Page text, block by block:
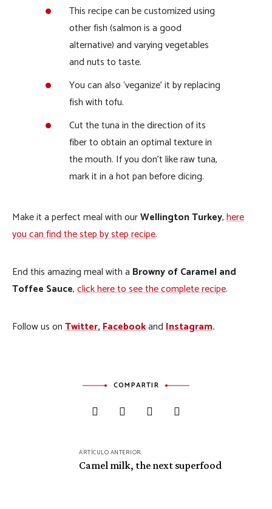
This recipe can be customized using
other fish (salmon is a good
alternative) and varying vegetables
and nuts to taste.
You can also ‘veganize’ it by replacing
fish with tofu.
Cut the tuna in the direction of its
fiber to obtain an optimal texture in
the mouth. If you don’t like raw tuna,
mark it in a hot pan before dicing.
Make it a perfect meal with ourWellington Turkey,here
you can find the step by step recipe.
End this amazing meal with a Browny of Caramel and
Toffee Sauce,click here to see the complete recipe.
Follow us onTwitter,FacebookandInstagram.
COMPARTIR
ARTÍCULO ANTERIOR
Camel milk, the next superfood